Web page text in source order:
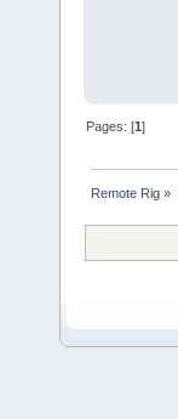
Pages: [1]
Remote Rig »